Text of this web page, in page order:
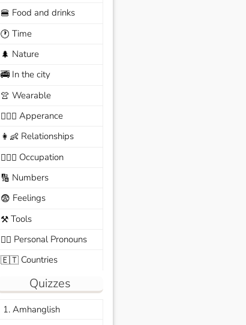
🍔 Food and drinks
🕐 Time
🌲 Nature
🚎In the city
👚 Wearable
🙆🏽‍♀️ Apperance
👩‍👶 Relationships
🧑🏼‍✈️ Occupation
🔢 Numbers
😨 Feelings
⚒️Tools
🙆‍♂️ Personal Pronouns
🇪🇹Countries
Quizzes
1. Amhanglish